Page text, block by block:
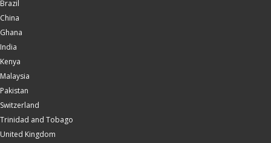
Brazil
China
Ghana
India
Kenya
Malaysia
Pakistan
Switzerland
Trinidad and Tobago
United Kingdom